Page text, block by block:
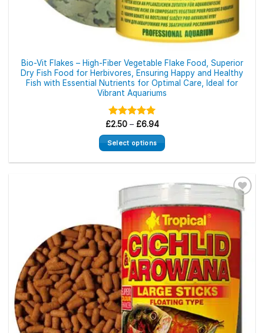
Bio-Vit Flakes – High-Fiber Vegetable Flake Food, Superior
Dry Fish Food for Herbivores, Ensuring Happy and Healthy
Fish with Essential Nutrients for Optimal Care, Ideal for
Vibrant Aquariums
Rated 5.00
out of 5
£2.50 – £6.94Price
£2.50
through
£6.94
Select options
variants.
The
options
may
be
chosen
on
the
product
page